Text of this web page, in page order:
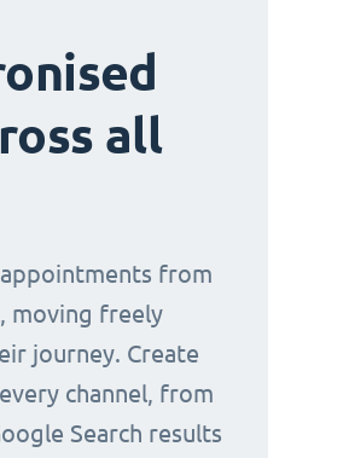
all
from
moving freely
journey. Create
channel, from
Search results